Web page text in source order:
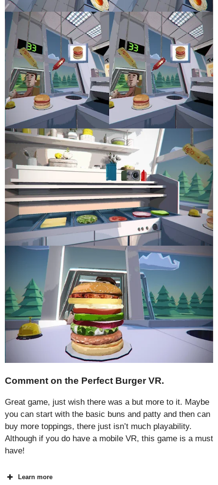
Comment on the Perfect Burger VR.
Great game, just wish there was a but more to it. Maybe
you can start with the basic buns and patty and then can
buy more toppings, there just isn’t much playability.
Although if you do have a mobile VR, this game is a must
have!
Learn more